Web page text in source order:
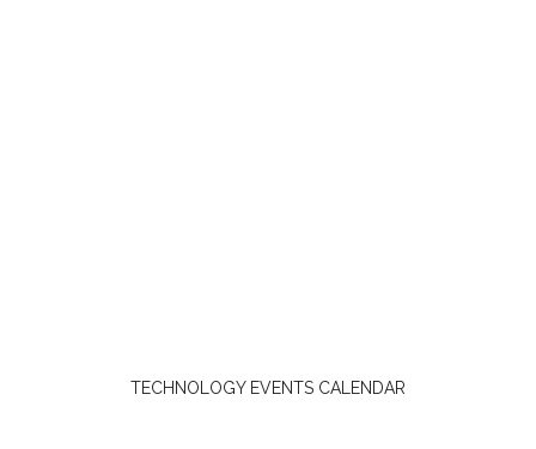
TECHNOLOGY EVENTS CALENDAR